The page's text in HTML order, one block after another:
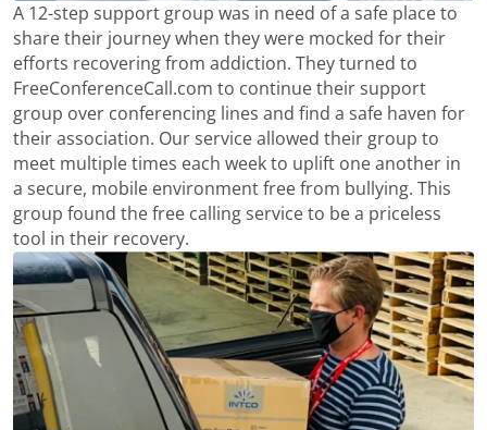
A 12-step support group was in need of a safe place to
share their journey when they were mocked for their
efforts recovering from addiction. They turned to
FreeConferenceCall.com to continue their support
group over conferencing lines and find a safe haven for
their association. Our service allowed their group to
meet multiple times each week to uplift one another in
a secure, mobile environment free from bullying. This
group found the free calling service to be a priceless
tool in their recovery.